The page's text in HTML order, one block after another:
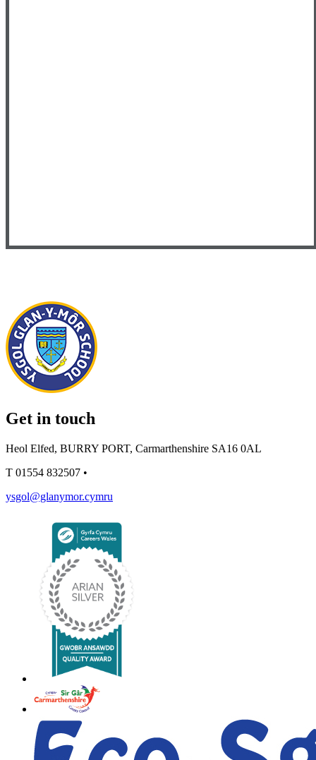
Get in touch
Heol Elfed, BURRY PORT, Carmarthenshire SA16 0AL
T 01554 832507 •
ysgol@glanymor.cymru